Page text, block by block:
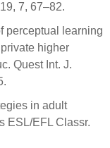
7, 67–82.
perceptual learning
higher
Quest Int. J.
in adult
ESL/EFL Classr.